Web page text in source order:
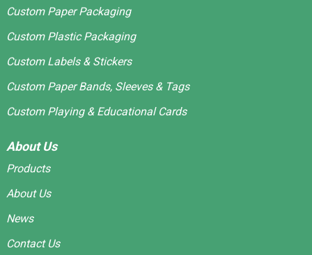
Custom Paper Packaging
Custom Plastic Packaging
Custom Labels & Stickers
Custom Paper Bands, Sleeves & Tags
Custom Playing & Educational Cards
About Us
Products
About Us
News
Contact Us